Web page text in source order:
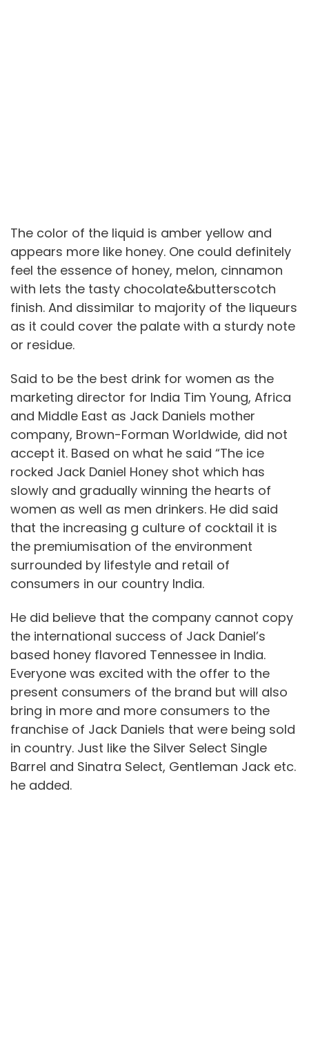
The color of the liquid is amber yellow and
appears more like honey. One could definitely
feel the essence of honey, melon, cinnamon
with lets the tasty chocolate&butterscotch
finish. And dissimilar to majority of the liqueurs
as it could cover the palate with a sturdy note
or residue.
Said to be the best drink for women as the
marketing director for India Tim Young, Africa
and Middle East as Jack Daniels mother
company, Brown-Forman Worldwide, did not
accept it. Based on what he said “The ice
rocked Jack Daniel Honey shot which has
slowly and gradually winning the hearts of
women as well as men drinkers. He did said
that the increasing g culture of cocktail it is
the premiumisation of the environment
surrounded by lifestyle and retail of
consumers in our country India.
He did believe that the company cannot copy
the international success of Jack Daniel’s
based honey flavored Tennessee in India.
Everyone was excited with the offer to the
present consumers of the brand but will also
bring in more and more consumers to the
franchise of Jack Daniels that were being sold
in country. Just like the Silver Select Single
Barrel and Sinatra Select, Gentleman Jack etc.
he added.